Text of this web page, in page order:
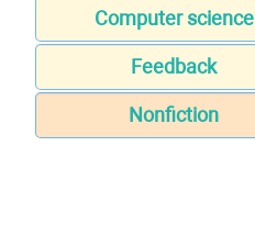
Computer science
Feedback
Nonfiction